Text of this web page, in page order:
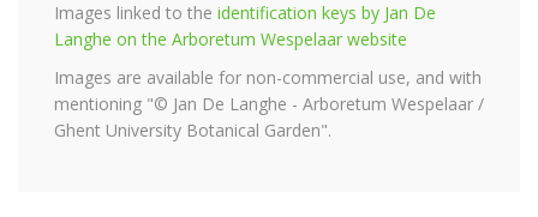
Images linked to the identification keys by Jan De
Langhe on the Arboretum Wespelaar website
Images are available for non-commercial use, and with
mentioning "© Jan De Langhe - Arboretum Wespelaar /
Ghent University Botanical Garden".